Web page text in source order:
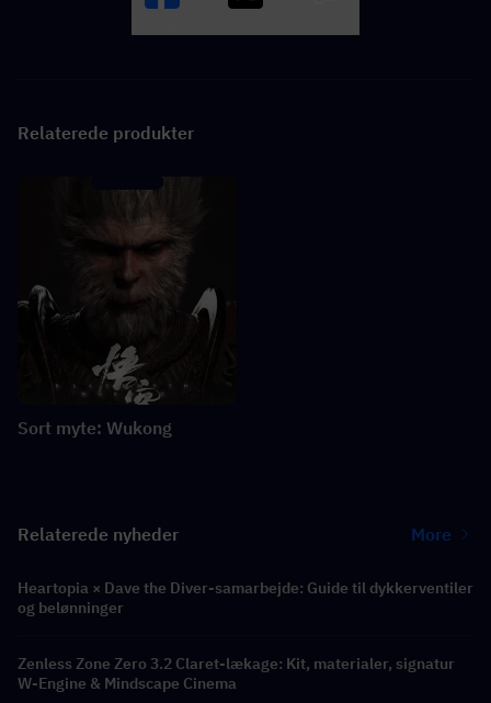
Relaterede produkter
Sort myte: Wukong
Relaterede nyheder More
Heartopia × Dave the Diver-samarbejde: Guide til dykkerventiler
og belønninger
Zenless Zone Zero 3.2 Claret-lækage: Kit, materialer, signatur
W-Engine & Mindscape Cinema